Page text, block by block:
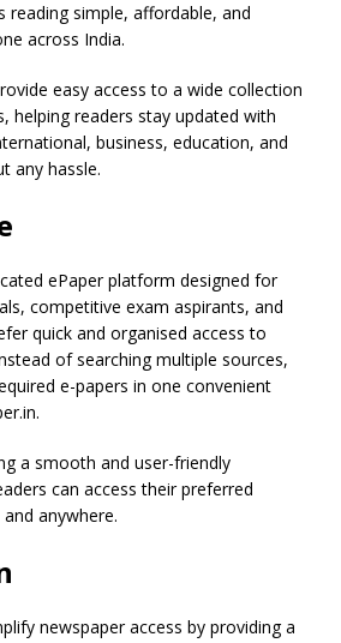
reading simple, affordable, and
across India.
easy access to a wide collection
helping readers stay updated with
business, education, and
any hassle.
ePaper platform designed for
competitive exam aspirants, and
quick and organised access to
of searching multiple sources,
e-papers in one convenient
a smooth and user-friendly
can access their preferred
anywhere.
newspaper access by providing a